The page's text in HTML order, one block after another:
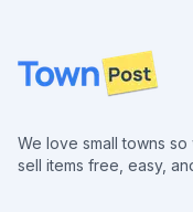
Footer
We love small towns
sell items free, easy,